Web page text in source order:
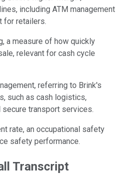
including ATM management
for retailers.
a measure of how quickly
relevant for cash cycle
referring to Brink's
such as cash logistics,
transport services.
rate, an occupational safety
safety performance.
Transcript